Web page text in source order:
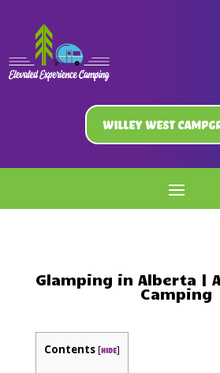
Willey West
Glamping in Alberta |
Camping
Contents [hide]